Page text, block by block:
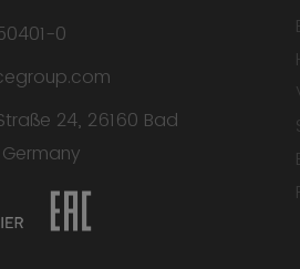
0
24, 26160 Bad